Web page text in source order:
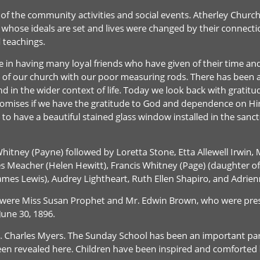
the community activities and social events. Atherley
ideals are set and lives were changed by their
in having many loyal friends who have given of their time
our church with our poor measuring rods. There has
in the wider context of life. Today we look back with
if we have the gratitude to God and dependence on
have a beautiful stained glass window installed in the
(Payne) followed by Loretta Stone, Etta Allewell Irwin,
(Helen Hewitt), Francis Whitney (Page) (daughter of
Lewis), Audrey Lightheart, Ruth Ellen Shapiro, and
Miss Susan Prophet and Mr. Edwin Brown, who were
30, 1896.
Myers. The Sunday School has been an important
revealed here. Children have been inspired and